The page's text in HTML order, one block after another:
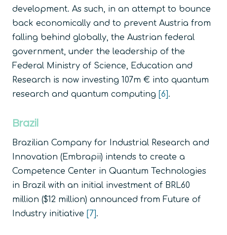
development. As such, in an attempt to bounce
back economically and to prevent Austria from
falling behind globally, the Austrian federal
government, under the leadership of the
Federal Ministry of Science, Education and
Research is now investing 107m € into quantum
research and quantum computing [6].
Brazil
Brazilian Company for Industrial Research and
Innovation (Embrapii) intends to create a
Competence Center in Quantum Technologies
in Brazil with an initial investment of BRL60
million ($12 million) announced from Future of
Industry initiative
[7] .